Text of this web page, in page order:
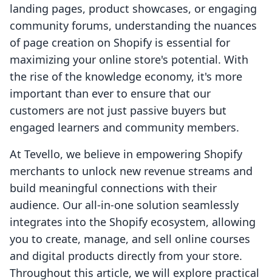
landing pages, product showcases, or engaging
community forums, understanding the nuances
of page creation on Shopify is essential for
maximizing your online store's potential. With
the rise of the knowledge economy, it's more
important than ever to ensure that our
customers are not just passive buyers but
engaged learners and community members.
At Tevello, we believe in empowering Shopify
merchants to unlock new revenue streams and
build meaningful connections with their
audience. Our all-in-one solution seamlessly
integrates into the Shopify ecosystem, allowing
you to create, manage, and sell online courses
and digital products directly from your store.
Throughout this article, we will explore practical